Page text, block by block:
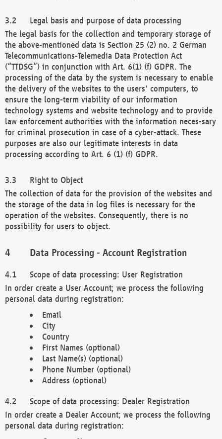
Legal basis and purpose of data processing
The legal basis for the collection and temporary storage of
the above-mentioned data is Section 25 (2) no. 2 German
Telecommunications-Telemedia Data Protection Act
(“TTDSG”) in conjunction with Art. 6(1) (f) GDPR. The
processing of the data by the system is necessary to enable
the delivery of the websites to the users' computers, to
ensure the long-term viability of our information
technology systems and website technology and to provide
law enforcement authorities with the information neces-sary
for criminal prosecution in case of a cyber-attack. These
purposes are also our legitimate interests in data
processing according to Art. 6 (1) (f) GDPR.
Right to Object
The collection of data for the provision of the websites and
the storage of the data in log files is necessary for the
operation of the websites. Consequently, there is no
possibility for users to object.
Data Processing - Account Registration
Scope of data processing: User Registration
In order create a User Account; we process the following
personal data during registration:
Email
City
Country
First Names (optional)
Last Name(s) (optional)
Phone Number (optional)
Address (optional)
Scope of data processing: Dealer Registration
In order create a Dealer Account; we process the following
personal data during registration: